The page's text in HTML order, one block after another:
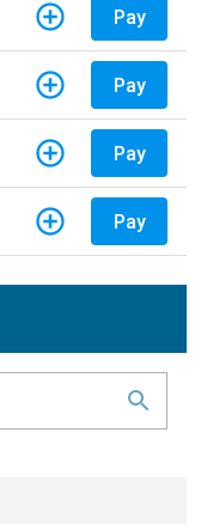
Pay
Pay
Pay
Pay